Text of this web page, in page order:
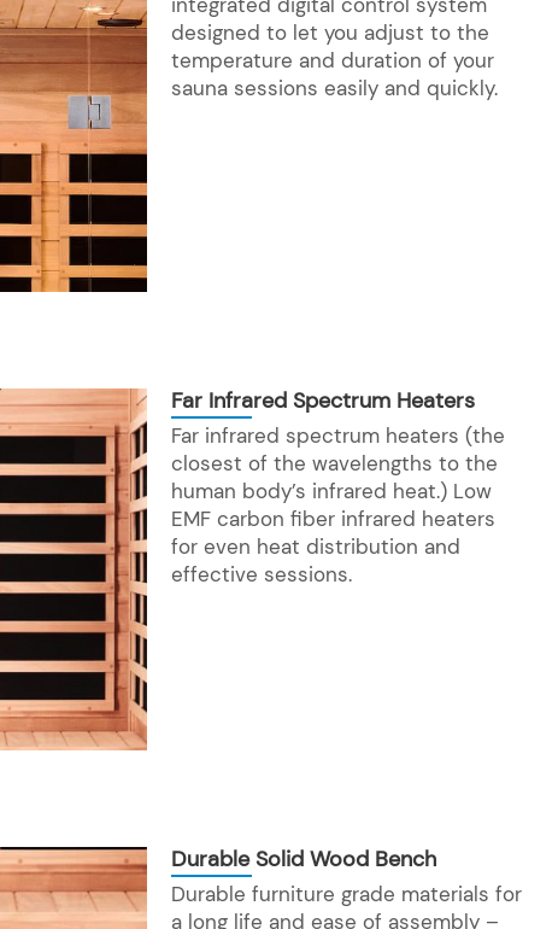
designed to let you adjust to the
temperature and duration of your
sauna sessions easily and quickly.
Far Infrared Spectrum Heaters
Far infrared spectrum heaters (the
closest of the wavelengths to the
human body’s infrared heat.) Low
EMF carbon fiber infrared heaters
for even heat distribution and
effective sessions.
Durable Solid Wood Bench
Durable furniture grade materials for
a long life and ease of assembly –